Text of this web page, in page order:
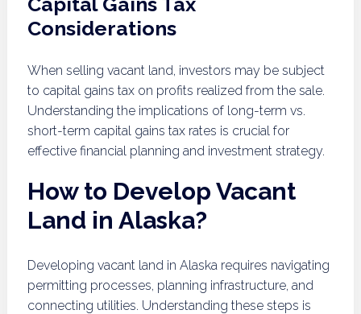
Considerations
When selling vacant land, investors may be subject
to capital gains tax on profits realized from the sale.
Understanding the implications of long-term vs.
short-term capital gains tax rates is crucial for
effective financial planning and investment strategy.
How to Develop Vacant
Land in Alaska?
Developing vacant land in Alaska requires navigating
permitting processes, planning infrastructure, and
connecting utilities. Understanding these steps is